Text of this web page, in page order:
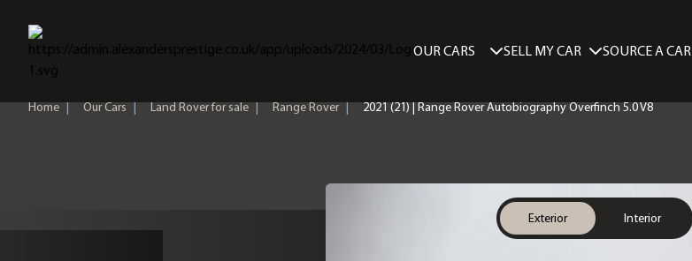
Home
OUR CARS
SELL MY CAR SOURCE A CAR
Home | Our Cars | Land Rover for sale | Range Rover | 2021 (21) | Range Rover Autobiography Overfinch 5.0 V8
Exterior Interior